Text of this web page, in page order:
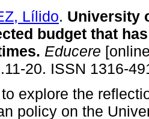
Lílido. University
budget that
. Educere
20. ISSN 1316-
explore the
policy on the